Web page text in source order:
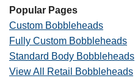
Popular Pages
Custom Bobbleheads
Fully Custom Bobbleheads
Standard Body Bobbleheads
View All Retail Bobbleheads